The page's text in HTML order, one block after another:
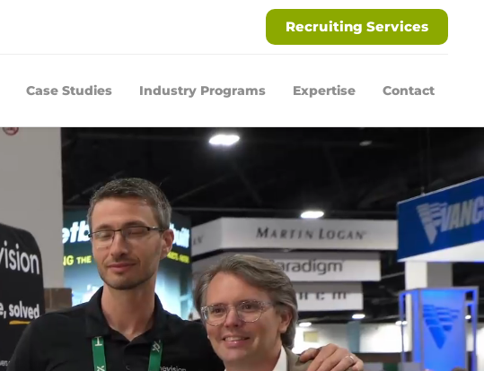
Recruiting Services
Case Studies Industry Programs Expertise Contact